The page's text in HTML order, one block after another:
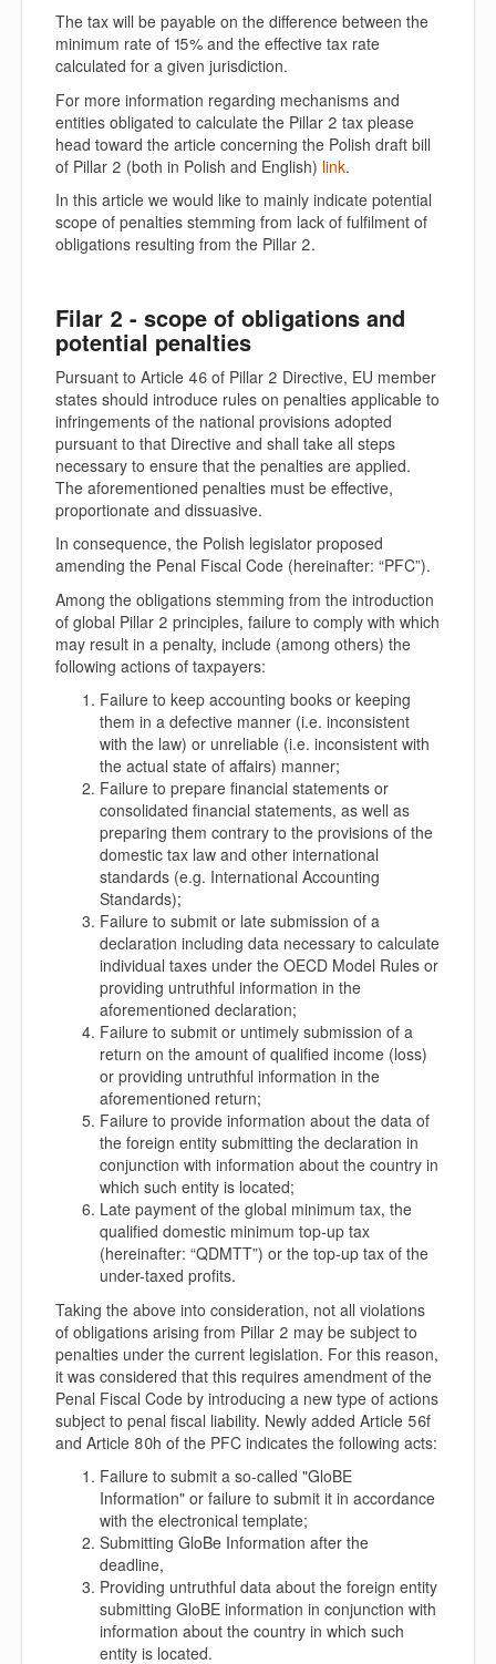
The tax will be payable on the difference between the
minimum rate of 15% and the effective tax rate
calculated for a given jurisdiction.
For more information regarding mechanisms and
entities obligated to calculate the Pillar 2 tax please
head toward the article concerning the Polish draft bill
of Pillar 2 (both in Polish and English) link.
In this article we would like to mainly indicate potential
scope of penalties stemming from lack of fulfilment of
obligations resulting from the Pillar 2.
Filar 2 - scope of obligations and
potential penalties
Pursuant to Article 46 of Pillar 2 Directive, EU member
states should introduce rules on penalties applicable to
infringements of the national provisions adopted
pursuant to that Directive and shall take all steps
necessary to ensure that the penalties are applied.
The aforementioned penalties must be effective,
proportionate and dissuasive.
In consequence, the Polish legislator proposed
amending the Penal Fiscal Code (hereinafter: “PFC”).
Among the obligations stemming from the introduction
of global Pillar 2 principles, failure to comply with which
may result in a penalty, include (among others) the
following actions of taxpayers:
Failure to keep accounting books or keeping
them in a defective manner (i.e. inconsistent
with the law) or unreliable (i.e. inconsistent with
the actual state of affairs) manner;
Failure to prepare financial statements or
consolidated financial statements, as well as
preparing them contrary to the provisions of the
domestic tax law and other international
standards (e.g. International Accounting
Standards);
Failure to submit or late submission of a
declaration including data necessary to calculate
individual taxes under the OECD Model Rules or
providing untruthful information in the
aforementioned declaration;
Failure to submit or untimely submission of a
return on the amount of qualified income (loss)
or providing untruthful information in the
aforementioned return;
Failure to provide information about the data of
the foreign entity submitting the declaration in
conjunction with information about the country in
which such entity is located;
Late payment of the global minimum tax, the
qualified domestic minimum top-up tax
(hereinafter: “QDMTT”) or the top-up tax of the
under-taxed profits.
Taking the above into consideration, not all violations
of obligations arising from Pillar 2 may be subject to
penalties under the current legislation. For this reason,
it was considered that this requires amendment of the
Penal Fiscal Code by introducing a new type of actions
subject to penal fiscal liability. Newly added Article 56f
and Article 80h of the PFC indicates the following acts:
Failure to submit a so-called "GloBE
Information" or failure to submit it in accordance
with the electronical template;
Submitting GloBe Information after the
deadline,
Providing untruthful data about the foreign entity
submitting GloBE information in conjunction with
information about the country in which such
entity is located.